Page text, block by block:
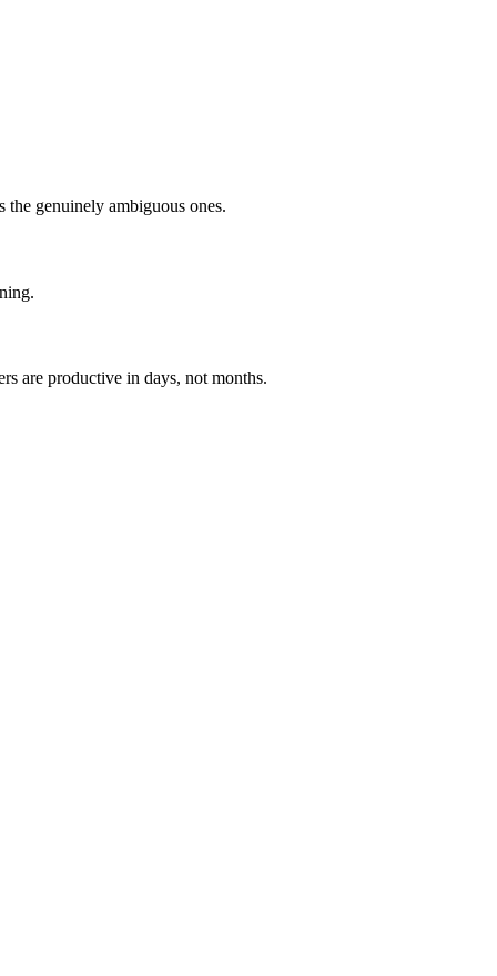
genuinely ambiguous ones.
are productive in days, not months.